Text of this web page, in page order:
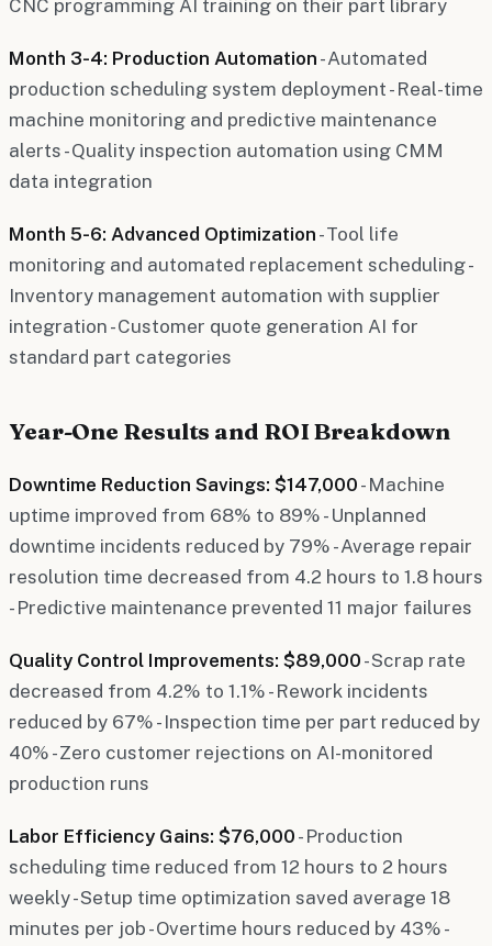
CNC programming AI training on their part library
Month 3-4: Production Automation - Automated
production scheduling system deployment - Real-time
machine monitoring and predictive maintenance
alerts - Quality inspection automation using CMM
data integration
Month 5-6: Advanced Optimization - Tool life
monitoring and automated replacement scheduling -
Inventory management automation with supplier
integration - Customer quote generation AI for
standard part categories
Year-One Results and ROI Breakdown
Downtime Reduction Savings: $147,000 - Machine
uptime improved from 68% to 89% - Unplanned
downtime incidents reduced by 79% - Average repair
resolution time decreased from 4.2 hours to 1.8 hours
- Predictive maintenance prevented 11 major failures
Quality Control Improvements: $89,000 - Scrap rate
decreased from 4.2% to 1.1% - Rework incidents
reduced by 67% - Inspection time per part reduced by
40% - Zero customer rejections on AI-monitored
production runs
Labor Efficiency Gains: $76,000 - Production
scheduling time reduced from 12 hours to 2 hours
weekly - Setup time optimization saved average 18
minutes per job - Overtime hours reduced by 43% -